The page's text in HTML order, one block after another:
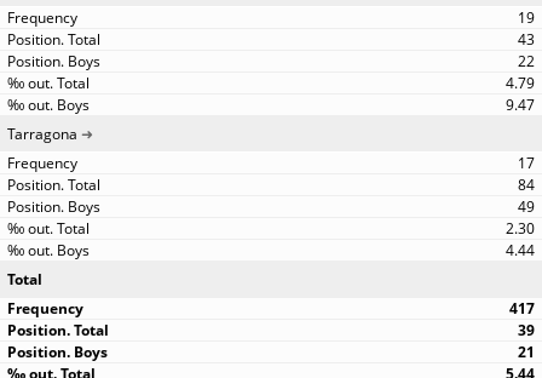
19
43
22
4.79
9.47
Tarragona
17
84
49
2.30
4.44
Total
417
39
21
5.44